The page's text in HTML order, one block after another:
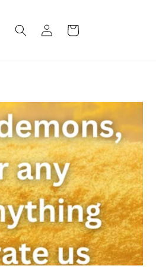
Log
in
Cart